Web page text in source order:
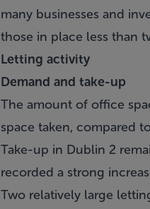
many businesses and
those in place less than
Letting activity
Demand and take-up
The amount of office
space taken, compared
Take-up in Dublin 2
recorded a strong
Two relatively large